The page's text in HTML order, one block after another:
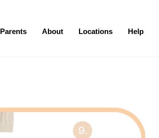
Parents About Locations Help